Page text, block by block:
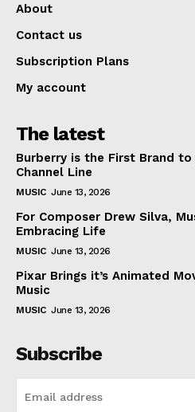
About
Contact us
Subscription Plans
My account
The latest
Burberry is the First Brand
Channel Line
MUSIC June 13, 2026
For Composer Drew Silva,
Embracing Life
MUSIC June 13, 2026
Pixar Brings it’s Animated
Music
MUSIC June 13, 2026
Subscribe